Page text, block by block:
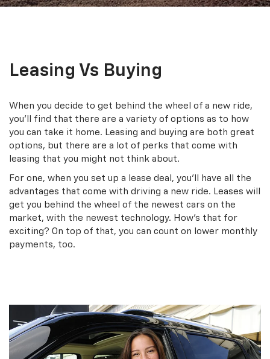
Leasing Vs Buying
When you decide to get behind the wheel of a new ride,
you’ll find that there are a variety of options as to how
you can take it home. Leasing and buying are both great
options, but there are a lot of perks that come with
leasing that you might not think about.
For one, when you set up a lease deal, you’ll have all the
advantages that come with driving a new ride. Leases will
get you behind the wheel of the newest cars on the
market, with the newest technology. How’s that for
exciting? On top of that, you can count on lower monthly
payments, too.